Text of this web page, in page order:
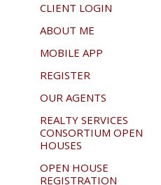
CLIENT LOGIN
ABOUT ME
MOBILE APP
REGISTER
OUR AGENTS
REALTY SERVICES
CONSORTIUM OPEN
HOUSES
OPEN HOUSE
REGISTRATION